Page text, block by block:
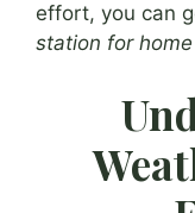
effort, you can
station for home